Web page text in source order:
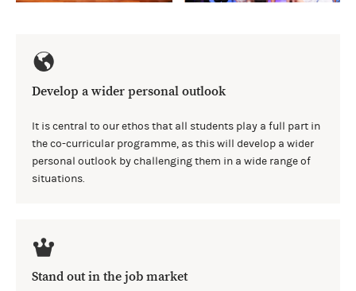
Develop a wider personal outlook
It is central to our ethos that all students play a full part in
the co-curricular programme, as this will develop a wider
personal outlook by challenging them in a wide range of
situations.
Stand out in the job market